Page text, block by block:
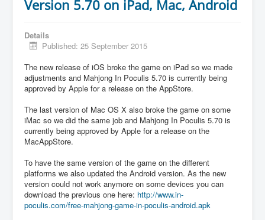
Version 5.70 on iPad, Mac, Android
Details
Published: 25 September 2015
The new release of iOS broke the game on iPad so we made
adjustments and Mahjong In Poculis 5.70 is currently being
approved by Apple for a release on the AppStore.
The last version of Mac OS X also broke the game on some
iMac so we did the same job and Mahjong In Poculis 5.70 is
currently being approved by Apple for a release on the
MacAppStore.
To have the same version of the game on the different
platforms we also updated the Android version. As the new
version could not work anymore on some devices you can
download the previous one here: http://www.in-
poculis.com/free-mahjong-game-in-poculis-android.apk